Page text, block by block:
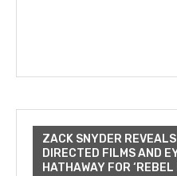
ZACK SNYDER
DIRECTED FILMS AND
HATHAWAY FOR ‘REBEL